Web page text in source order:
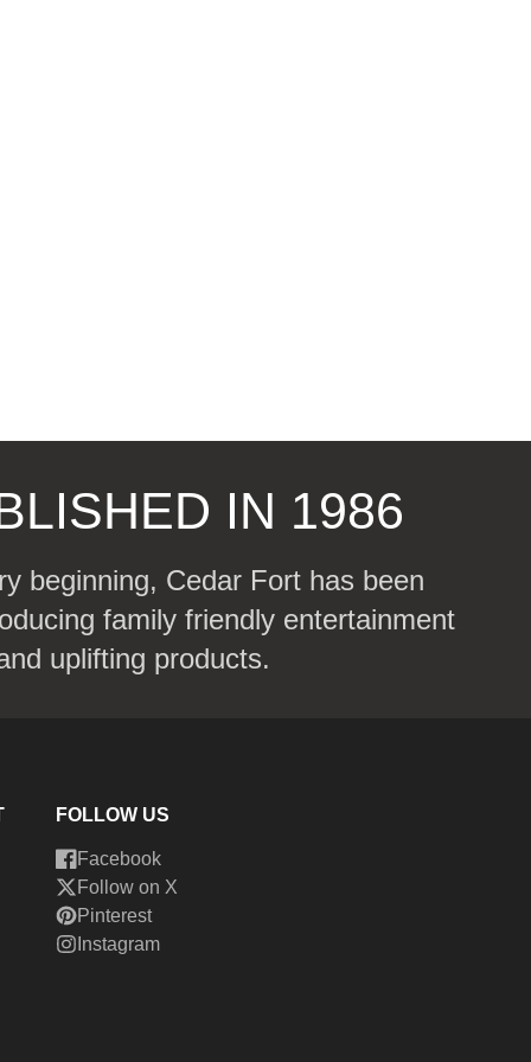
IN 1986
beginning, Cedar Fort has been
family friendly entertainment
uplifting products.
FOLLOW US
Facebook
Follow on X
Pinterest
Instagram